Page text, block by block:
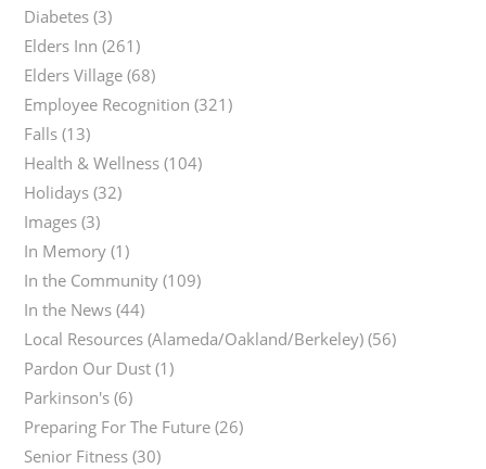
Diabetes (3)
Elders Inn (261)
Elders Village (68)
Employee Recognition (321)
Falls (13)
Health & Wellness (104)
Holidays (32)
Images (3)
In Memory (1)
In the Community (109)
In the News (44)
Local Resources (Alameda/Oakland/Berkeley) (56)
Pardon Our Dust (1)
Parkinson's (6)
Preparing For The Future (26)
Senior Fitness (30)